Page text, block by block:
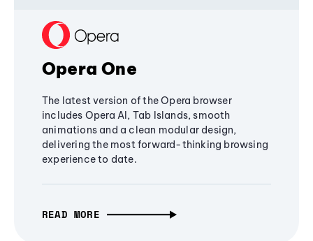
Opera One
The latest version of the Opera browser
includes Opera AI, Tab Islands, smooth
animations and a clean modular design,
delivering the most forward-thinking browsing
experience to date.
READ MORE